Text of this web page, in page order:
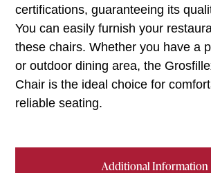
Additional Information
certifications, guaranteeing its
You can easily furnish your
these chairs. Whether you have a
or outdoor dining area, the
Chair is the ideal choice for
reliable seating.